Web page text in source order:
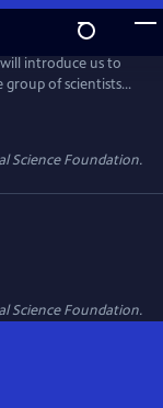
introduce us to
group of scientists
around us. Forget
mandibles! The
of Natural History.
Science Foundation.
Science Foundation.